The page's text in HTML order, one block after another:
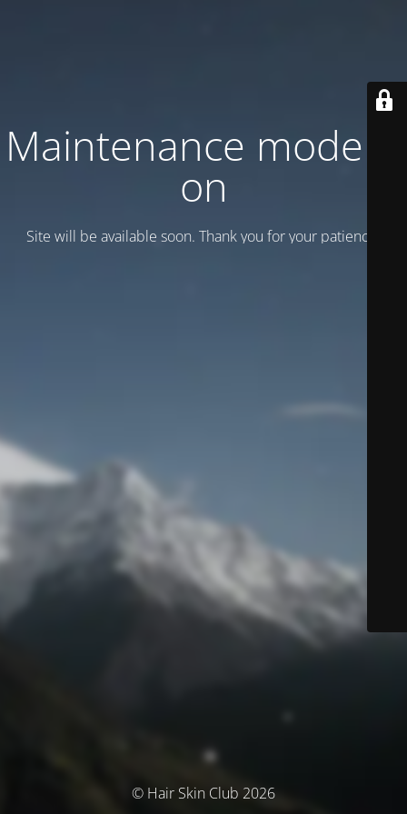
Maintenance mode is
on
Site will be available soon. Thank you for your patience!
© Hair Skin Club 2026